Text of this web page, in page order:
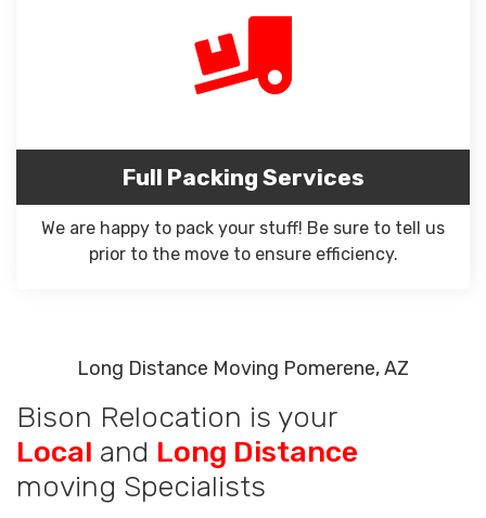
Full Packing Services
We are happy to pack your stuff! Be sure to tell us
prior to the move to ensure efficiency.
Long Distance Moving Pomerene, AZ
Bison Relocation is your
Local and Long Distance
moving Specialists